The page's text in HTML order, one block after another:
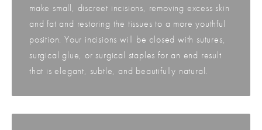
make small, discreet incisions, removing excess skin
and fat and restoring the tissues to a more youthful
position. Your incisions will be closed with sutures,
surgical glue, or surgical staples for an end result
that is elegant, subtle, and beautifully natural.